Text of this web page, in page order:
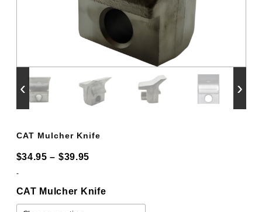
‹ ›
CAT Mulcher Knife
$34.95 – $39.95
$34.95
through
-
CAT Mulcher Knife